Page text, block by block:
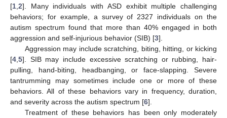
[1 2]. Many individuals with ASD exhibit multiple challenging
behaviors; for example, a survey of 2327 individuals on the
autism spectrum found that more than 40% engaged in both
aggression and self-injurious behavior (SIB) [3].
Aggression may include scratching, biting, hitting, or kicking
[4 5]. SIB may include excessive scratching or rubbing, hair-
pulling, hand-biting, headbanging, or face-slapping. Severe
tantrumming may sometimes include one or more of these
behaviors. All of these behaviors vary in frequency, duration,
and severity across the autism spectrum [6].
Treatment of these behaviors has been only moderately